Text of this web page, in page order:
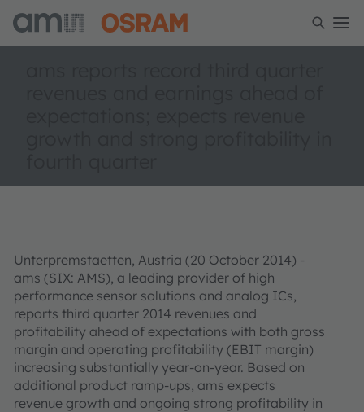
Unterpremstaetten, Austria (20 October 2014) -
ams (SIX: AMS), a leading provider of high
performance sensor solutions and analog ICs,
reports third quarter 2014 revenues and
profitability ahead of expectations with both gross
margin and operating profitability (EBIT margin)
increasing substantially year-on-year. Based on
additional product ramp-ups, ams expects
revenue growth and ongoing strong profitability in